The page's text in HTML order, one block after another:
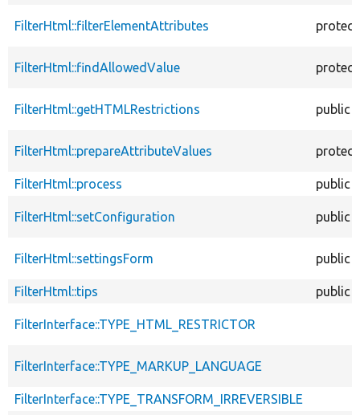
FilterHtml::filterElementAttributes
FilterHtml::findAllowedValue
FilterHtml::getHTMLRestrictions public
FilterHtml::prepareAttributeValues
FilterHtml::process public
FilterHtml::setConfiguration public
FilterHtml::settingsForm public
FilterHtml::tips public
FilterInterface::TYPE_HTML_RESTRICTOR
FilterInterface::TYPE_MARKUP_LANGUAGE
FilterInterface::TYPE_TRANSFORM_IRREVERSIBLE